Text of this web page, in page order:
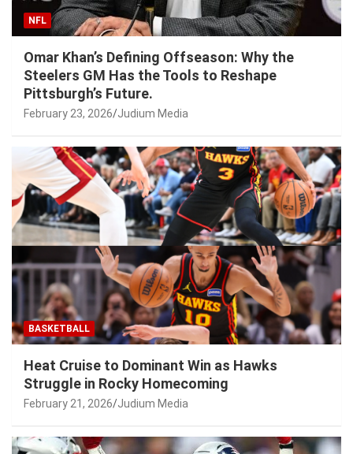
NFL
Omar Khan’s Defining Offseason: Why the
Steelers GM Has the Tools to Reshape
Pittsburgh’s Future.
February 23, 2026 Judium Media
BASKETBALL
Heat Cruise to Dominant Win as Hawks
Struggle in Rocky Homecoming
February 21, 2026 Judium Media